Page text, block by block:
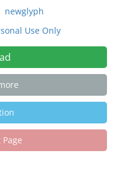
newglyph
Use Only